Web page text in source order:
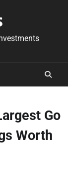
Go
Worth